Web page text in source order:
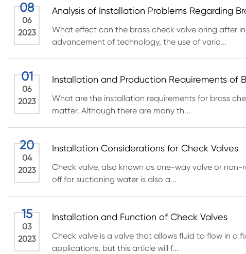
08
06
2023
Analysis of Installation Problems Regarding
What effect can the brass check valve bring after
advancement of technology, the use of vario...
01
06
2023
Installation and Production Requirements of
What are the installation requirements for brass
matter. Although there are many th...
20
04
2023
Installation Considerations for Check Valves
Check valve, also known as one-way valve or
off for suctioning water is also a...
15
03
2023
Installation and Function of Check Valves
Check valve is a valve that allows fluid to flow in a
applications, but this article will f...